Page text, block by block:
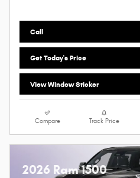
Call
Get Today's Price
View Window Sticker
Compare Track Price
2026 Ram 1500